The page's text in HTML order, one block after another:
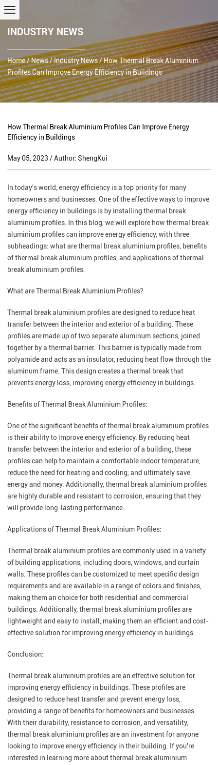
INDUSTRY NEWS
Home/News/Industry News/How Thermal Break Aluminium
Profiles Can Improve Energy Efficiency in Buildings
How Thermal Break Aluminium Profiles Can Improve Energy
Efficiency in Buildings
May 05, 2023 / Author: ShengKui
In today's world, energy efficiency is a top priority for many
homeowners and businesses. One of the effective ways to improve
energy efficiency in buildings is by installing thermal break
aluminium profiles. In this blog, we will explore how thermal break
aluminium profiles can improve energy efficiency, with three
subheadings: what are thermal break aluminium profiles, benefits
of thermal break aluminium profiles, and applications of thermal
break aluminium profiles.
What areThermal Break Aluminium Profiles?
Thermal break aluminium profiles are designed to reduce heat
transfer between the interior and exterior of a building. These
profiles are made up of two separate aluminum sections, joined
together by a thermal barrier. This barrier is typically made from
polyamide and acts as an insulator, reducing heat flow through the
aluminum frame. This design creates a thermal break that
prevents energy loss, improving energy efficiency in buildings.
Benefits of Thermal Break Aluminium Profiles:
One of the significant benefits of thermal break aluminium profiles
is their ability to improve energy efficiency. By reducing heat
transfer between the interior and exterior of a building, these
profiles can help to maintain a comfortable indoor temperature,
reduce the need for heating and cooling, and ultimately save
energy and money. Additionally, thermal break aluminium profiles
are highly durable and resistant to corrosion, ensuring that they
will provide long-lasting performance.
Applications of Thermal Break Aluminium Profiles:
Thermal break aluminium profiles are commonly used in a variety
of building applications, including doors, windows, and curtain
walls. These profiles can be customized to meet specific design
requirements and are available in a range of colors and finishes,
making them an choice for both residential and commercial
buildings. Additionally, thermal break aluminium profiles are
lightweight and easy to install, making them an efficient and cost-
effective solution for improving energy efficiency in buildings.
Conclusion:
Thermal break aluminium profiles are an effective solution for
improving energy efficiency in buildings. These profiles are
designed to reduce heat transfer and prevent energy loss,
providing a range of benefits for homeowners and businesses.
With their durability, resistance to corrosion, and versatility,
thermal break aluminium profiles are an investment for anyone
looking to improve energy efficiency in their building. If you're
interested in learning more about thermal break aluminium